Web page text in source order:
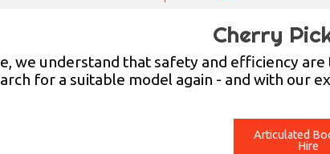
Cherry
we understand that safety and efficiency
for a suitable model again - and with our
Articulated
Hire